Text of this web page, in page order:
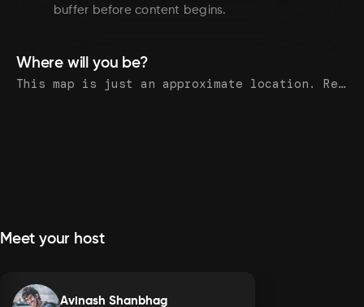
buffer before content begins.
Where will you be?
This map is just an approximate location. Register to see the exact address.
Meet your host
Avinash Shanbhag